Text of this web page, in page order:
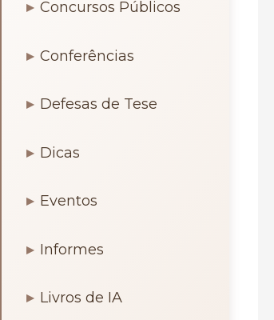
Concursos Públicos
Conferências
Defesas de Tese
Dicas
Eventos
Informes
Livros de IA